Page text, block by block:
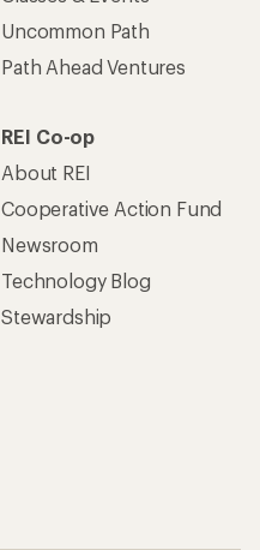
Uncommon Path
Path Ahead Ventures
REI Co-op
About REI
Cooperative Action Fund
Newsroom
Technology Blog
Stewardship